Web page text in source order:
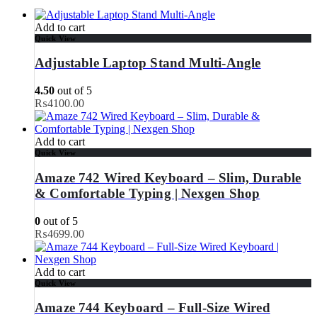
Add to cart
Quick View
Adjustable Laptop Stand Multi-Angle
4.50 out of 5
₨4100.00
Add to cart
Quick View
Amaze 742 Wired Keyboard – Slim, Durable
& Comfortable Typing | Nexgen Shop
0 out of 5
₨4699.00
Add to cart
Quick View
Amaze 744 Keyboard – Full-Size Wired